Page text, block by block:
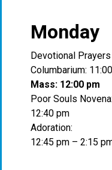
Monday
Devotional
Columbarium:
Mass: 12:00 pm
Poor Souls Novena:
12:40 pm
Adoration:
12:45 pm – 2:15